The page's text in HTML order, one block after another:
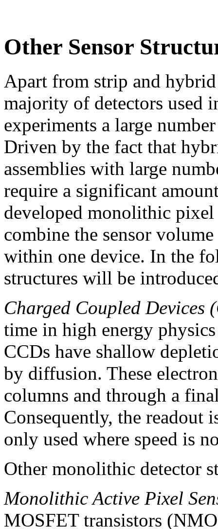
Other Sensor
Apart from strip and
majority of detectors used
experiments a large
Driven by the fact that
assemblies with large
require a significant
developed monolithic pixel
combine the sensor
within one device. In the
structures will be
Charged Coupled Devices
time in high energy
CCDs have shallow
by diffusion. These
columns and through a
Consequently, the readout
only used where speed is
Other monolithic detector
Monolithic Active Pixel
MOSFET transistors